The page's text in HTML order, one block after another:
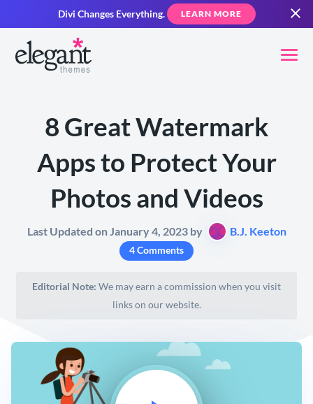
Divi Changes Everything. LEARN MORE
8 Great Watermark
Apps to Protect Your
Photos and Videos
Last Updated on January 4, 2023 by B.J. Keeton
4 Comments
Editorial Note: We may earn a commission when you visit
links on our website.